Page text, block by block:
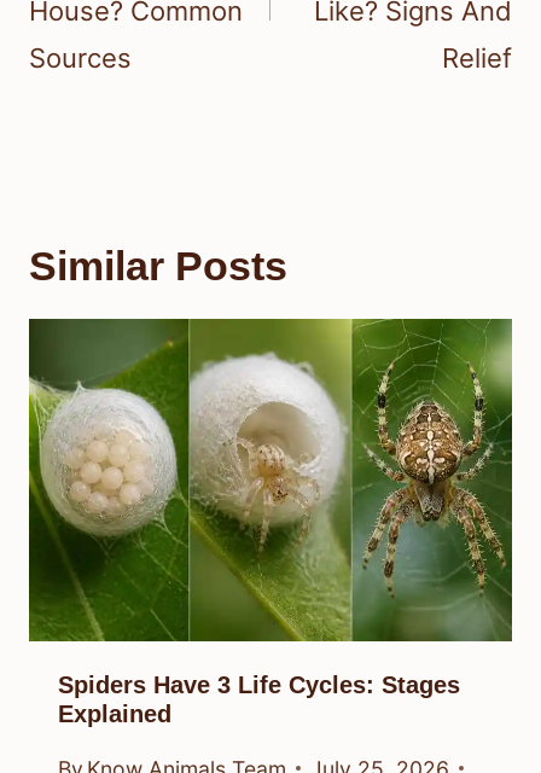
House? Common
Sources
Like? Signs And
Relief
Similar Posts
Spiders Have 3 Life Cycles: Stages
Explained